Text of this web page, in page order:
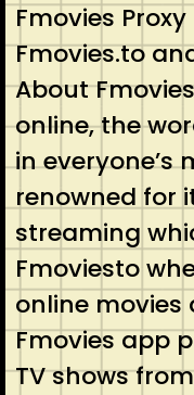
Fmovies
Fmovies.to
About
online, the
in everyone’s
renowned for
streaming
Fmoviesto
online movies
Fmovies app
TV shows